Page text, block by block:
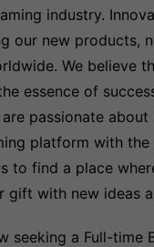
industry.
our new products,
We believe
essence of
passionate about
platform with the
to find a place
gift with new ideas
seeking a Full-time